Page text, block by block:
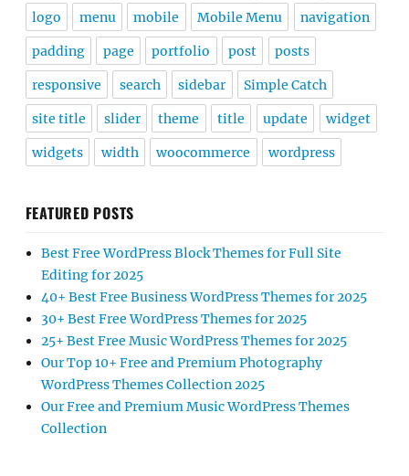
logo menu mobile Mobile Menu navigation
padding page portfolio post posts
responsive search sidebar Simple Catch
site title slider theme title update widget
widgets width woocommerce wordpress
FEATURED POSTS
Best Free WordPress Block Themes for Full Site
Editing for 2025
40+ Best Free Business WordPress Themes for 2025
30+ Best Free WordPress Themes for 2025
25+ Best Free Music WordPress Themes for 2025
Our Top 10+ Free and Premium Photography
WordPress Themes Collection 2025
Our Free and Premium Music WordPress Themes
Collection